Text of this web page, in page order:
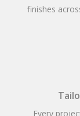
finishes
Every